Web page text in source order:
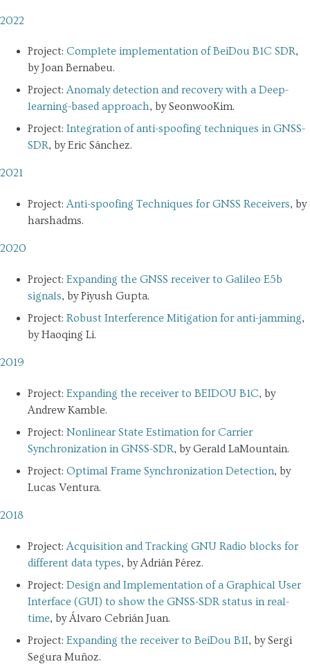
2022
Project: Complete implementation of BeiDou B1C SDR,
by Joan Bernabeu.
Project:Anomaly detection and recovery with a Deep-
learning-based approach, by SeonwooKim.
Project: Integration of anti-spoofing techniques in GNSS-
SDR, by Eric Sánchez.
2021
Project:Anti-spoofing Techniques for GNSS Receivers, by
harshadms.
2020
Project: Expanding the GNSS receiver to Galileo E5b
signals, by Piyush Gupta.
Project: Robust Interference Mitigation for anti-jamming,
by Haoqing Li.
2019
Project: Expanding the receiver to BEIDOU B1C, by
Andrew Kamble.
Project: Nonlinear State Estimation for Carrier
Synchronization in GNSS-SDR, by Gerald LaMountain.
Project: Optimal Frame Synchronization Detection, by
Lucas Ventura.
2018
Project: Acquisition and Tracking GNU Radio blocks for
different data types, by Adrián Pérez.
Project: Design and Implementation of a Graphical User
Interface (GUI) to show the GNSS-SDR status in real-
time, by Álvaro Cebrián Juan.
Project: Expanding the receiver to BeiDou B1I, by Sergi
Segura Muñoz.